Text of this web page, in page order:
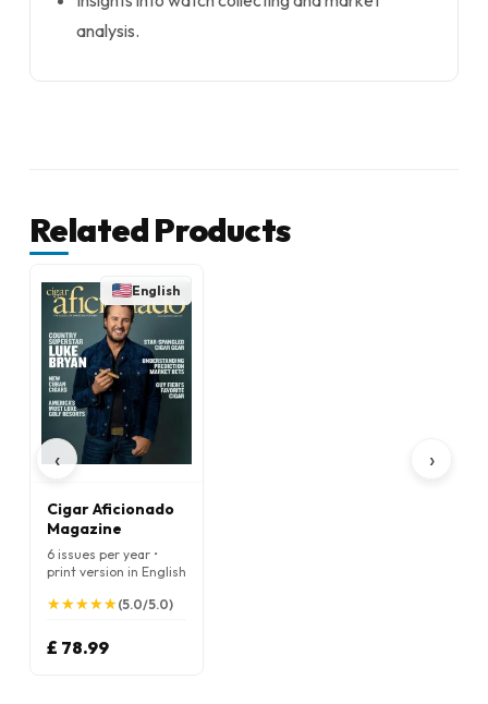
analysis.
Related Products
‹
English
Cigar Aficionado
Magazine
6 issues per year •
print version in English
★
★★
★★
★★
★★
★(5.0/5.0)
£ 78.99
›